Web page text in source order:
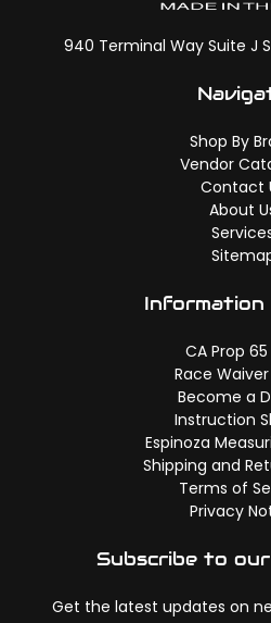
940 Terminal Way Suite J
Shop By
Vendor
Contact
About
Information
CA Prop
Race
Become a
Instruction
Espinoza
Shipping and
Terms of
Privacy
Subscribe to
Get the latest updates on